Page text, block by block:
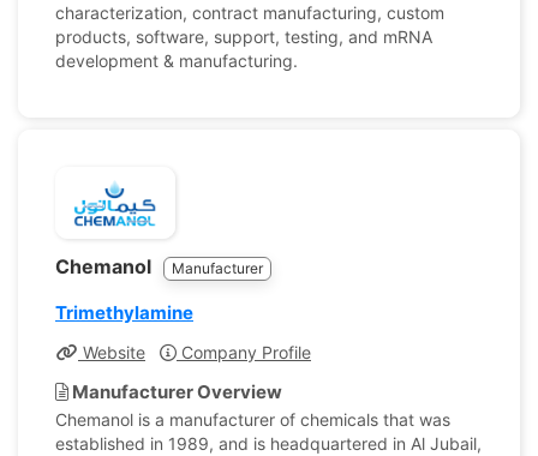
characterization, contract manufacturing, custom
products, software, support, testing, and mRNA
development & manufacturing.
Chemanol Manufacturer
Trimethylamine
Website Company Profile
Manufacturer Overview
Chemanol is a manufacturer of chemicals that was
established in 1989, and is headquartered in Al Jubail,